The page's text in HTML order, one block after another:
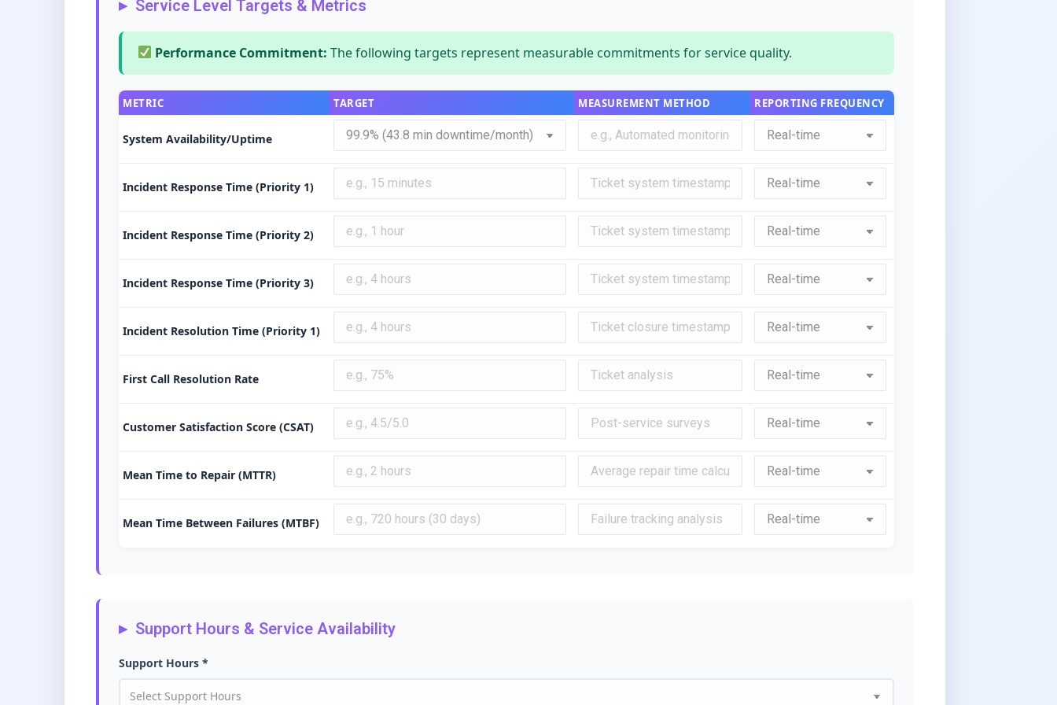
Service Level Targets & Metrics
Performance Commitment: The following targets represent measurable commitments for service quality.
METRIC TARGET MEASUREMENT METHOD REPORTING FREQUENCY
System Availability/Uptime
Incident Response Time (Priority 1)
Incident Response Time (Priority 2)
Incident Response Time (Priority 3)
Incident Resolution Time (Priority 1)
First Call Resolution Rate
Customer Satisfaction Score (CSAT)
Mean Time to Repair (MTTR)
Mean Time Between Failures (MTBF)
Support Hours & Service Availability
Support Hours *